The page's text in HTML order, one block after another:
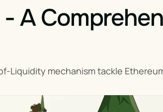
A
Liquidity mechanism tackle